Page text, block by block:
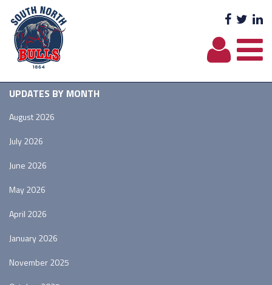
UPDATES BY MONTH
August 2026
July 2026
June 2026
May 2026
April 2026
January 2026
November 2025